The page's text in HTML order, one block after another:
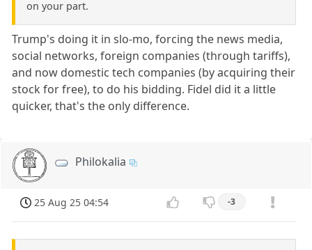
on your part.
Trump's doing it in slo-mo, forcing the news media,
social networks, foreign companies (through tariffs),
and now domestic tech companies (by acquiring their
stock for free), to do his bidding. Fidel did it a little
quicker, that's the only difference.
Philokalia
25 Aug 25 04:54 -3